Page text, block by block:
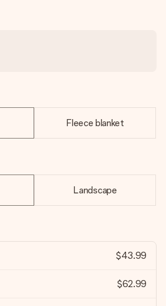
Fleece blanket
Landscape
$43.99
$62.99